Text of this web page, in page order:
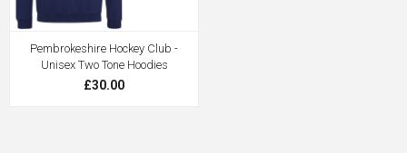
Pembrokeshire Hockey Club -
Unisex Two Tone Hoodies
£30.00